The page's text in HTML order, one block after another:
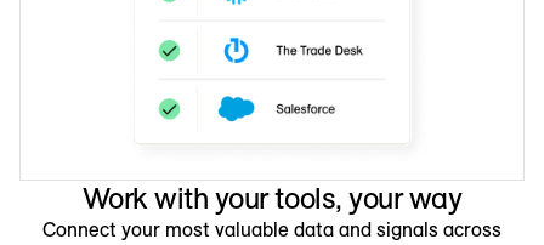
Work with your tools, your way
Connect your most valuable data and signals across